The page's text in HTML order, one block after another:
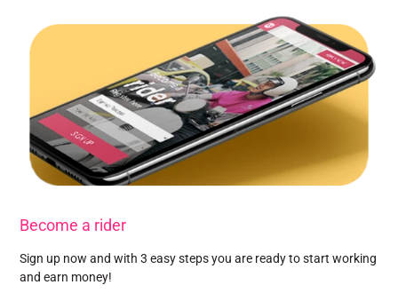
Become a rider
Sign up now and with 3 easy steps you are ready to start working
and earn money!